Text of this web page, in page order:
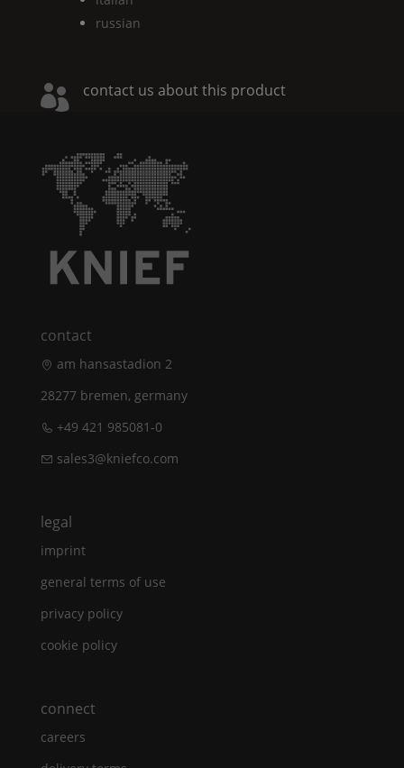
russian
 contact us about this product
contact
am hansastadion 2
28277 bremen, germany
+49 421 985081-0
sales3@kniefco.com
legal
imprint
general terms of use
privacy policy
cookie policy
connect
careers